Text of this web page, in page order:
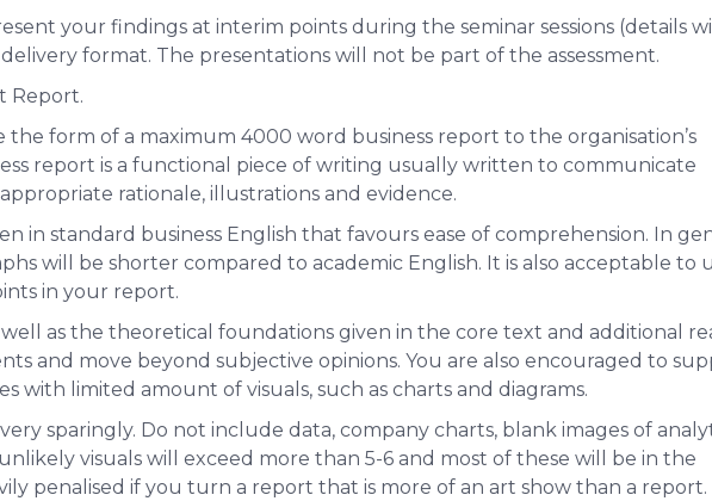
your findings at interim points during the seminar sessions (details
format. The presentations will not be part of the assessment.
Report.
form of a maximum 4000 word business report to the organisation’s
report is a functional piece of writing usually written to communicate
rationale, illustrations and evidence.
in standard business English that favours ease of comprehension. In
will be shorter compared to academic English. It is also acceptable to
in your report.
as the theoretical foundations given in the core text and additional
and move beyond subjective opinions. You are also encouraged to
with limited amount of visuals, such as charts and diagrams.
sparingly. Do not include data, company charts, blank images of
visuals will exceed more than 5-6 and most of these will be in the
penalised if you turn a report that is more of an art show than a report.